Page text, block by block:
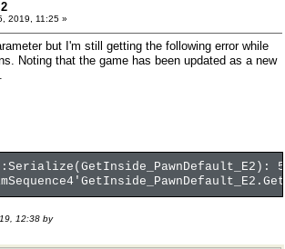
2019, 11:25 »
but I'm still getting the following error while
Noting that the game has been updated as a new
12:38 by